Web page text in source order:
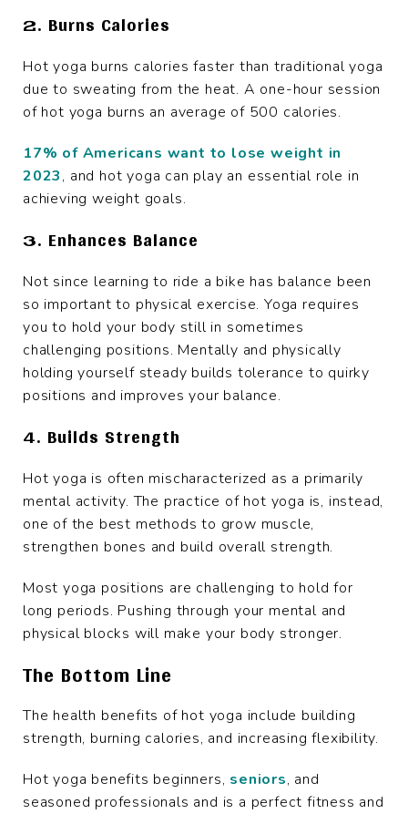
2. Burns Calories
Hot yoga burns calories faster than traditional yoga
due to sweating from the heat. A one-hour session
of hot yoga burns an average of 500 calories.
17% of Americans want to lose weight in
2023, and hot yoga can play an essential role in
achieving weight goals.
3. Enhances Balance
Not since learning to ride a bike has balance been
so important to physical exercise. Yoga requires
you to hold your body still in sometimes
challenging positions. Mentally and physically
holding yourself steady builds tolerance to quirky
positions and improves your balance.
4. Builds Strength
Hot yoga is often mischaracterized as a primarily
mental activity. The practice of hot yoga is, instead,
one of the best methods to grow muscle,
strengthen bones and build overall strength.
Most yoga positions are challenging to hold for
long periods. Pushing through your mental and
physical blocks will make your body stronger.
The Bottom Line
The health benefits of hot yoga include building
strength, burning calories, and increasing flexibility.
Hot yoga benefits beginners, seniors, and
seasoned professionals and is a perfect fitness and